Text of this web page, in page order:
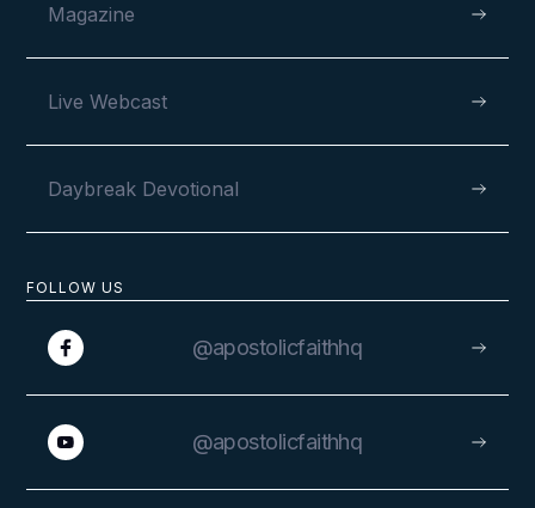
FOLLOW US
@apostolicfaithhq
@apostolicfaithhq
Magazine
Live Webcast
Daybreak Devotional